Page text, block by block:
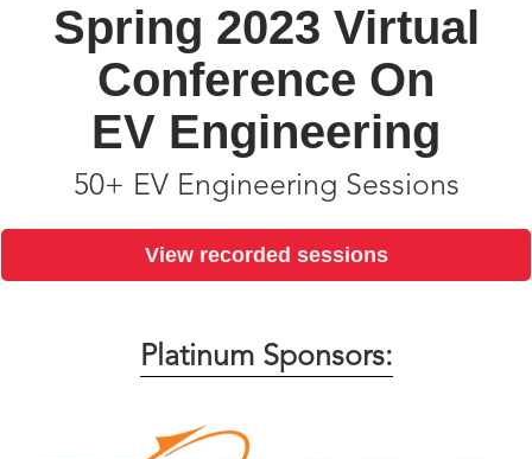
Spring 2023 Virtual
Conference On
EV Engineering
50+ EV Engineering Sessions
View recorded sessions
Platinum Sponsors: